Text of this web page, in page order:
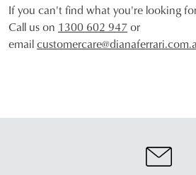
You haveitem(s) in your
or continue
If you can't find what you're looking
Call us on 1300 602 947or
email